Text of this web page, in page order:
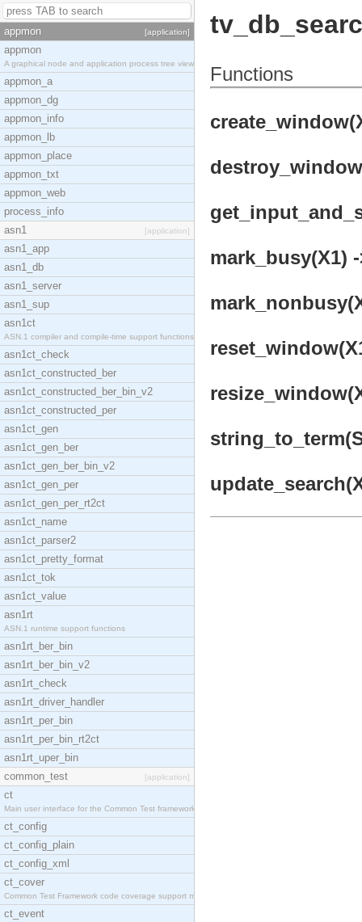
appmon [application]
appmon
A graphical node and application process tree view
appmon_a
appmon_dg
appmon_info
appmon_lb
appmon_place
appmon_txt
appmon_web
process_info
asn1
[application]
asn1_app
asn1_db
asn1_server
asn1_sup
asn1ct
ASN.1 compiler and compile-time support functions
asn1ct_check
asn1ct_constructed_ber
asn1ct_constructed_ber_bin_v2
asn1ct_constructed_per
asn1ct_gen
asn1ct_gen_ber
asn1ct_gen_ber_bin_v2
asn1ct_gen_per
asn1ct_gen_per_rt2ct
asn1ct_name
asn1ct_parser2
asn1ct_pretty_format
asn1ct_tok
asn1ct_value
asn1rt
ASN.1 runtime support functions
asn1rt_ber_bin
asn1rt_ber_bin_v2
asn1rt_check
asn1rt_driver_handler
asn1rt_per_bin
asn1rt_per_bin_rt2ct
asn1rt_uper_bin
common_test
[application]
ct
Main user interface for the Common Test framework.
ct_config
ct_config_plain
ct_config_xml
ct_cover
Common Test Framework code coverage support module
ct_event
Functions
mark_busy(X1)